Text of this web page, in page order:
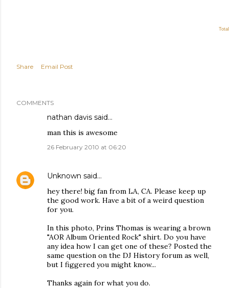
Share Email Post
COMMENTS
nathan davis said…
man this is awesome
26 February 2010 at 06:20
Unknown said…
hey there! big fan from LA, CA. Please keep up
the good work. Have a bit of a weird question
for you.
In this photo, Prins Thomas is wearing a brown
"AOR Album Oriented Rock" shirt. Do you have
any idea how I can get one of these? Posted the
same question on the DJ History forum as well,
but I figgered you might know...
Thanks again for what you do.